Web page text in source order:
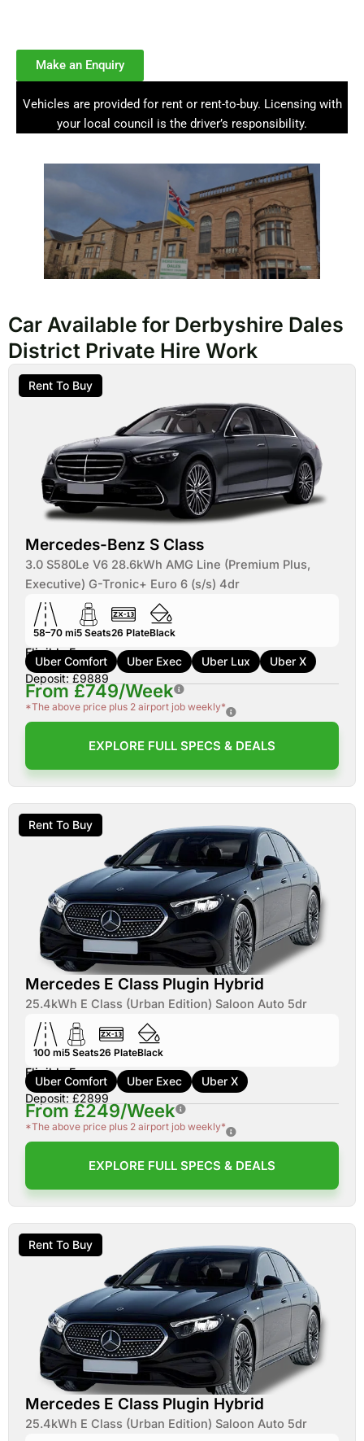
Make an Enquiry
Vehicles are provided for rent or rent-to-buy. Licensing with
your local council is the driver’s responsibility.
Car Available for Derbyshire Dales
District Private Hire Work
Rent To Buy
Mercedes-Benz S Class
3.0 S580Le V6 28.6kWh AMG Line (Premium Plus,
Executive) G-Tronic+ Euro 6 (s/s) 4dr
58–70 mi5 Seats26 PlateBlack
Eligible For:
Uber Comfort Uber Exec Uber Lux
Uber X
Deposit: £9889
From £749/Week
*The above price plus 2 airport job weekly*
EXPLORE FULL SPECS & DEALS
Rent To Buy
Mercedes E Class Plugin Hybrid
25.4kWh E Class (Urban Edition) Saloon Auto 5dr
100 mi5 Seats26 PlateBlack
Eligible For:
Uber Comfort Uber Exec
Uber X
Deposit: £2899
From £249/Week
*The above price plus 2 airport job weekly*
EXPLORE FULL SPECS & DEALS
Rent To Buy
Mercedes E Class Plugin Hybrid
25.4kWh E Class (Urban Edition) Saloon Auto 5dr